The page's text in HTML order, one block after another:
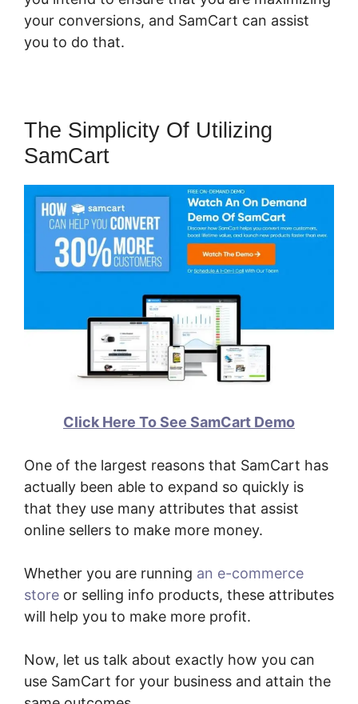
your conversions, and SamCart can assist
you to do that.
The Simplicity Of Utilizing
SamCart
Click Here To See SamCart Demo
One of the largest reasons that SamCart has
actually been able to expand so quickly is
that they use many attributes that assist
online sellers to make more money.
Whether you are running an e-commerce
store or selling info products, these attributes
will help you to make more profit.
Now, let us talk about exactly how you can
use SamCart for your business and attain the